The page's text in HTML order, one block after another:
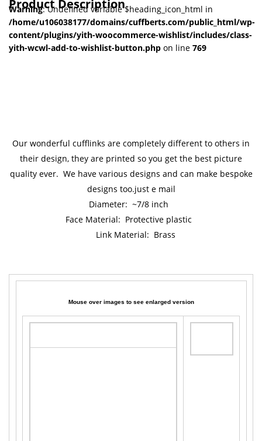
Warning: Undefined variable $heading_icon_html in
/home/u106038177/domains/cuffberts.com/public_html/wp-
content/plugins/yith-woocommerce-wishlist/includes/class-
yith-wcwl-add-to-wishlist-button.php on line 769
Product Description
Our wonderful cufflinks are completely different to others in
their design, they are printed so you get the best picture
quality ever. We have various designs and can make bespoke
designs too.just e mail
Diameter: ~7/8 inch
Face Material: Protective plastic
Link Material: Brass
Mouse over images to see enlarged version